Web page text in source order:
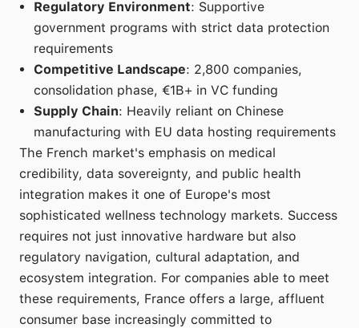
Regulatory Environment: Supportive
government programs with strict data protection
requirements
Competitive Landscape: 2,800 companies,
consolidation phase, €1B+ in VC funding
Supply Chain: Heavily reliant on Chinese
manufacturing with EU data hosting requirements
The French market's emphasis on medical
credibility, data sovereignty, and public health
integration makes it one of Europe's most
sophisticated wellness technology markets. Success
requires not just innovative hardware but also
regulatory navigation, cultural adaptation, and
ecosystem integration. For companies able to meet
these requirements, France offers a large, affluent
consumer base increasingly committed to